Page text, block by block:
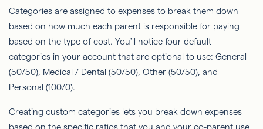
Categories are assigned to expenses to break them down
based on how much each parent is responsible for paying
based on the type of cost. You'll notice four default
categories in your account that are optional to use: General
(50/50), Medical / Dental (50/50), Other (50/50), and
Personal (100/0).
Creating custom categories lets you break down expenses
based on the specific ratios that you and your co-parent use